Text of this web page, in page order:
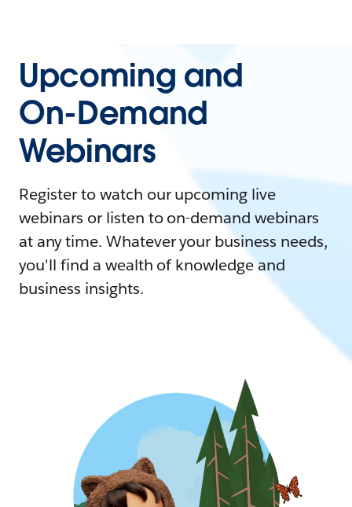
Upcoming and
On-Demand
Webinars
Register to watch our upcoming live
webinars or listen to on-demand webinars
at any time. Whatever your business needs,
you'll find a wealth of knowledge and
business insights.